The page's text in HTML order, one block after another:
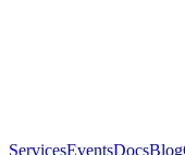
ServicesEventsDocsBlog